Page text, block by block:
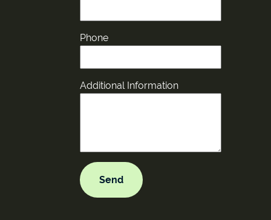
Phone
Additional Information